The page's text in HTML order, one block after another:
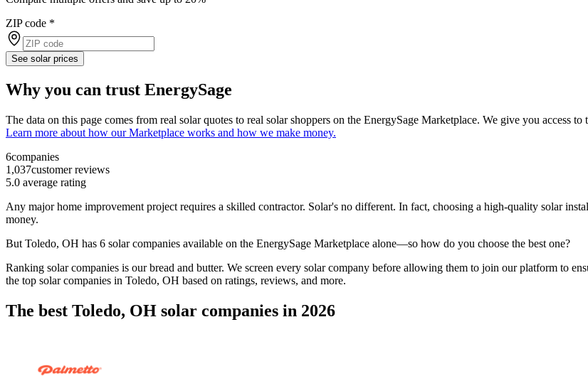
ZIP code *
See solar prices
Why you can trust EnergySage
The data on this page comes from real solar quotes to real solar shoppers on the EnergySage Marketplace. We give you access
Learn more about how our Marketplace works and how we make money.
6companies
1,037customer reviews
5.0 average rating
Any major home improvement project requires a skilled contractor. Solar's no different. In fact, choosing a high-quality solar
money.
But Toledo, OH has 6 solar companies available on the EnergySage Marketplace alone—so how do you choose the best one?
Ranking solar companies is our bread and butter. We screen every solar company before allowing them to join our platform to
the top solar companies in Toledo, OH based on ratings, reviews, and more.
The best Toledo, OH solar companies in 2026